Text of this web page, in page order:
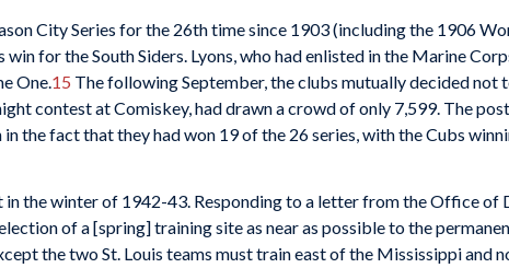
City Series for the 26th time since 1903 (including the 1906
for the South Siders. Lyons, who had enlisted in the Marine
One. 15 The following September, the clubs mutually decided not
contest at Comiskey, had drawn a crowd of only 7,599. The
the fact that they had won 19 of the 26 series, with the Cubs
the winter of 1942-43. Responding to a letter from the Office of
of a [spring] training site as near as possible to the
the two St. Louis teams must train east of the Mississippi and